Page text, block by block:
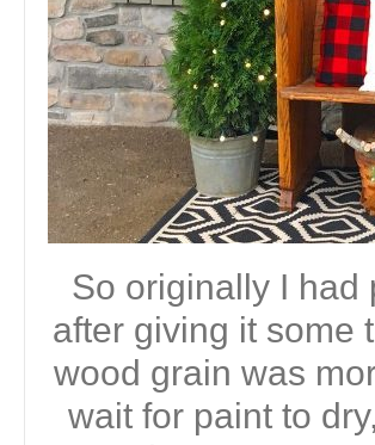
So originally I had
after giving it some
wood grain was
wait for paint to